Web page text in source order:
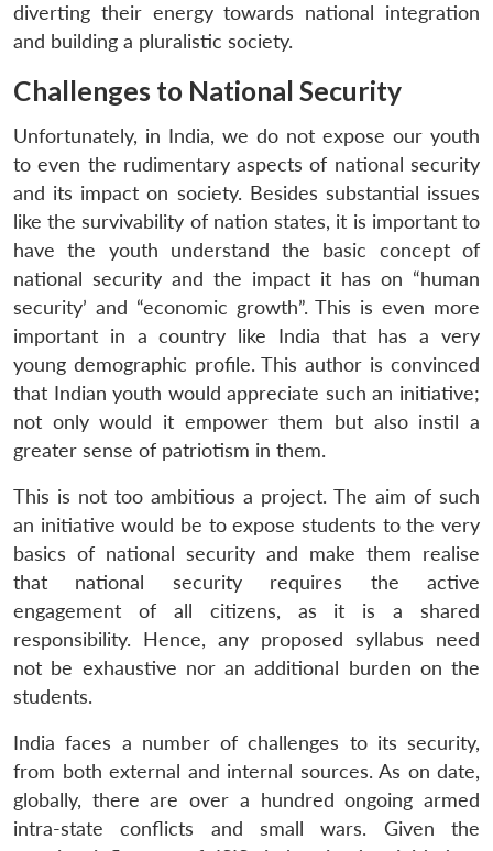
diverting their energy towards national integration
and building a pluralistic society.
Challenges to National Security
Unfortunately, in India, we do not expose our youth
to even the rudimentary aspects of national security
and its impact on society. Besides substantial issues
like the survivability of nation states, it is important to
have the youth understand the basic concept of
national security and the impact it has on “human
security’ and “economic growth”. This is even more
important in a country like India that has a very
young demographic profile. This author is convinced
that Indian youth would appreciate such an initiative;
not only would it empower them but also instil a
greater sense of patriotism in them.
This is not too ambitious a project. The aim of such
an initiative would be to expose students to the very
basics of national security and make them realise
that national security requires the active
engagement of all citizens, as it is a shared
responsibility. Hence, any proposed syllabus need
not be exhaustive nor an additional burden on the
students.
India faces a number of challenges to its security,
from both external and internal sources. As on date,
globally, there are over a hundred ongoing armed
intra-state conflicts and small wars. Given the